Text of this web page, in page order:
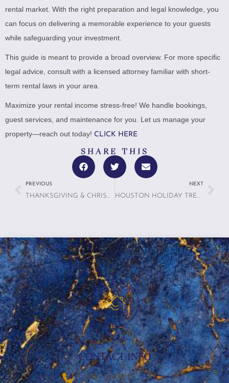
rental market. With the right preparation and legal knowledge, you
can focus on delivering a memorable experience to your guests
while safeguarding your investment.
This guide is meant to provide a broad overview. For more specific
legal advice, consult with a licensed attorney familiar with short-
term rental laws in your area.
Maximize your rental income stress-free! We handle bookings,
guest services, and maintenance for you. Let us manage your
property—reach out today! CLICK HERE
SHARE THIS
PREVIOUS
THANKSGIVING & CHRISTMAS 6 TRAVEL TIPS FOR A STRESS-FREE VACATION
NEXT
HOUSTON HOLIDAY TREATS: 7 BEST LOCAL BAKERIES AND SWEET SHOPS
CONTACT INFO
‪(936) 228-9273‬